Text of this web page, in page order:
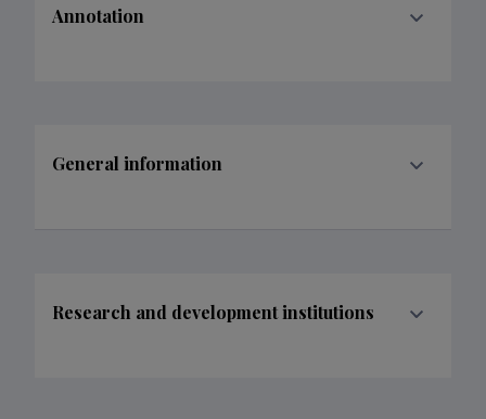
Annotation
General information
Research and development institutions